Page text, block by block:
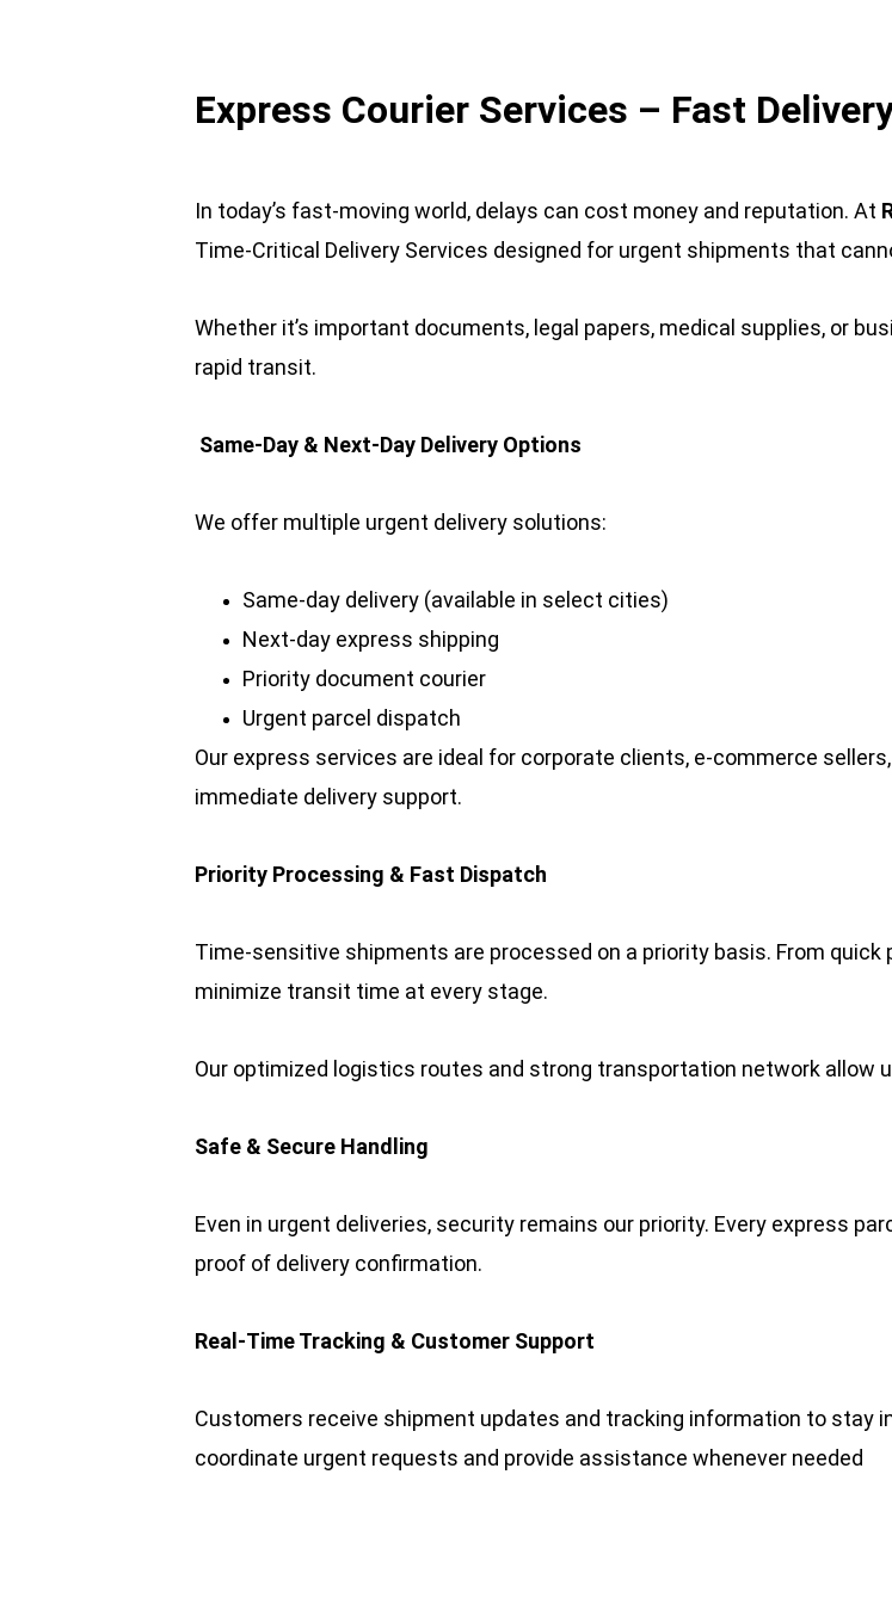
Express Courier Services – Fast
In today’s fast-moving world, delays can cost money and reputation. At
Time-Critical Delivery Services designed for urgent shipments that
Whether it’s important documents, legal papers, medical supplies, or
rapid transit.
Same-Day & Next-Day Delivery Options
We offer multiple urgent delivery solutions:
Same-day delivery (available in select cities)
Next-day express shipping
Priority document courier
Urgent parcel dispatch
Our express services are ideal for corporate clients, e-commerce
immediate delivery support.
Priority Processing & Fast Dispatch
Time-sensitive shipments are processed on a priority basis. From
minimize transit time at every stage.
Our optimized logistics routes and strong transportation network allow
Safe & Secure Handling
Even in urgent deliveries, security remains our priority. Every express
proof of delivery confirmation.
Real-Time Tracking & Customer Support
Customers receive shipment updates and tracking information to stay
coordinate urgent requests and provide assistance whenever needed